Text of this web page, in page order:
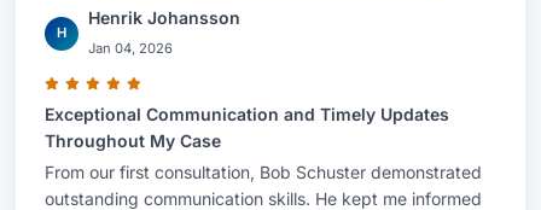
H
Henrik Johansson
Jan 04, 2026
Exceptional Communication and Timely Updates
Throughout My Case
From our first consultation, Bob Schuster demonstrated
outstanding communication skills. He kept me informed